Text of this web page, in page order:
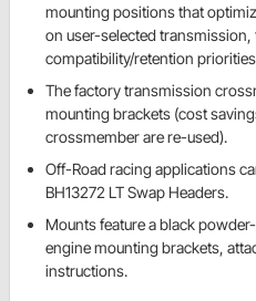
mounting positions that
on user-selected
compatibility/retention
The factory transmission
mounting brackets (cost
crossmember are re-used).
Off-Road racing applications
BH13272 LT Swap Headers.
Mounts feature a black
engine mounting brackets,
instructions.